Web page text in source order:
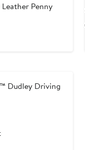
Leather Penny
Dudley Driving